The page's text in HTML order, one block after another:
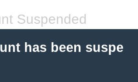
Suspended
has been suspe